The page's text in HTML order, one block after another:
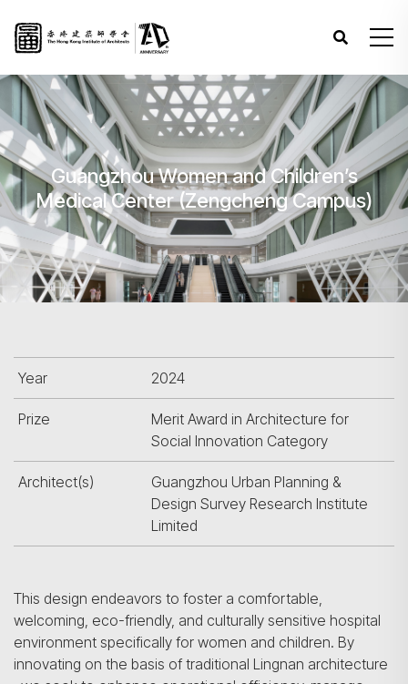
Guangzhou Women and Children’s
Medical Center (Zengcheng Campus)
Year 2024
Prize
Merit Award in Architecture for
Social Innovation Category
Architect(s)
Guangzhou Urban Planning &
Design Survey Research Institute
Limited
This design endeavors to foster a comfortable,
welcoming, eco-friendly, and culturally sensitive hospital
environment specifically for women and children. By
innovating on the basis of traditional Lingnan architecture